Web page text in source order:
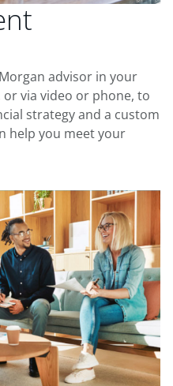
advisor in your
via video or phone, to
strategy and a custom
help you meet your